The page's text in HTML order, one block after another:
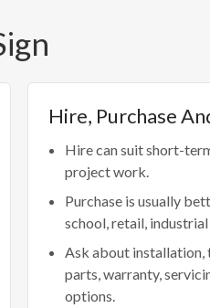
Hire, Purchase
Hire can suit short-
project work.
Purchase is usually
school, retail,
Ask about installation,
parts, warranty,
options.